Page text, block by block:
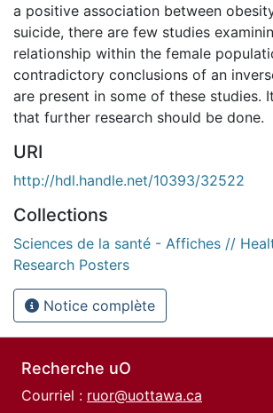
a positive association between
suicide, there are few studies
relationship within the female
contradictory conclusions of an
are present in some of these studies.
that further research should be done.
URI
http://hdl.handle.net/10393/32522
Collections
Sciences de la santé - Affiches //
Research Posters
Notice complète
Recherche uO
Courriel : ruor@uottawa.ca